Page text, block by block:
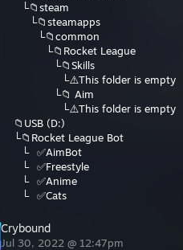
⠀└📁steam
⠀⠀└📁steamapps
⠀⠀⠀└📁common
⠀⠀⠀⠀└📁Rocket League
⠀⠀⠀⠀⠀└📁Skills
⠀⠀⠀⠀⠀⠀└⚠️This folder is empty
⠀⠀⠀⠀⠀└📁 Aim
⠀⠀⠀⠀⠀⠀└⚠️This folder is empty
📁USB (D:)
└📁Rocket League Bot
⠀└⠀✅AimBot
⠀└⠀✅Freestyle
⠀└⠀✅Anime
⠀└⠀✅Cats
Crybound
Jul 30, 2022 @ 12:47pm